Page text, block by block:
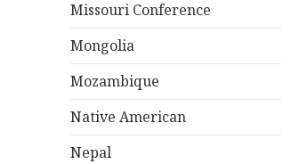
Missouri Conference
Mongolia
Mozambique
Native American
Nepal